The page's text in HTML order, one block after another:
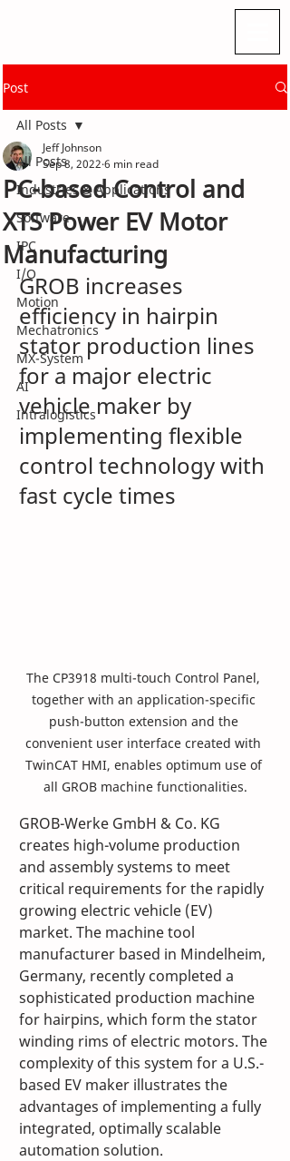
Post
All Posts
Industries & Applications
Software
IPC
I/O
Motion
Mechatronics
MX-System
AI
Intralogistics
All Posts
PC-based Control and
XTS Power EV Motor
Manufacturing
Jeff Johnson
Sep 8, 2022 6 min read
GROB increases
efficiency in hairpin
stator production lines
for a major electric
vehicle maker by
implementing flexible
control technology with
fast cycle times
The CP3918 multi-touch Control Panel,
together with an application-specific
push-button extension and the
convenient user interface created with
TwinCAT HMI, enables optimum use of
all GROB machine functionalities.
GROB-Werke GmbH & Co. KG
creates high-volume production
and assembly systems to meet
critical requirements for the rapidly
growing electric vehicle (EV)
market. The machine tool
manufacturer based in Mindelheim,
Germany, recently completed a
sophisticated production machine
for hairpins, which form the stator
winding rims of electric motors. The
complexity of this system for a U.S.-
based EV maker illustrates the
advantages of implementing a fully
integrated, optimally scalable
automation solution.